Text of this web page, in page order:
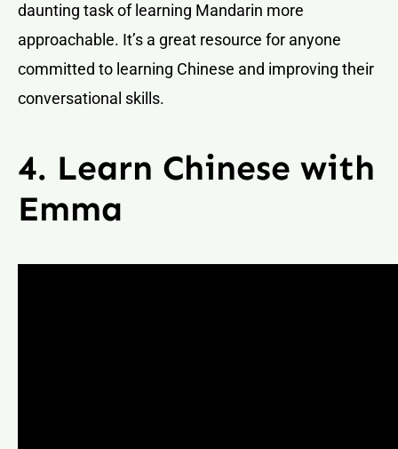
daunting task of learning Mandarin more
approachable. It’s a great resource for anyone
committed to learning Chinese and improving their
conversational skills.
4. Learn Chinese with
Emma